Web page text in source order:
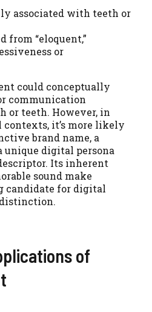
associated with teeth or
from “eloquent,”
or
could conceptually
communication
or teeth. However, in
it’s more likely
brand name, a
digital persona
Its inherent
sound make
candidate for digital
of